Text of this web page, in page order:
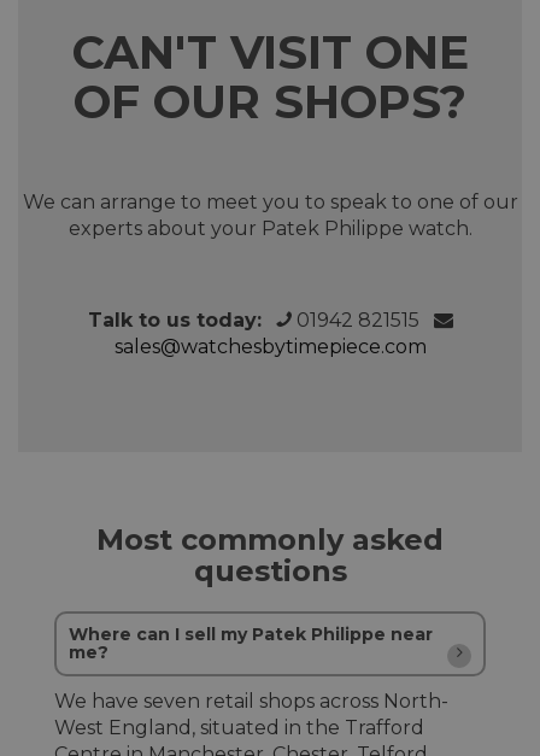
CAN'T VISIT ONE
OF OUR SHOPS?
We can arrange to meet you to speak to one of our
experts about your Patek Philippe watch.
Talk to us today:
01942 821515
sales@watchesbytimepiece.com
Most commonly asked
questions
Where can I sell my Patek Philippe near
me?
We have seven retail shops across North-
West England, situated in the Trafford